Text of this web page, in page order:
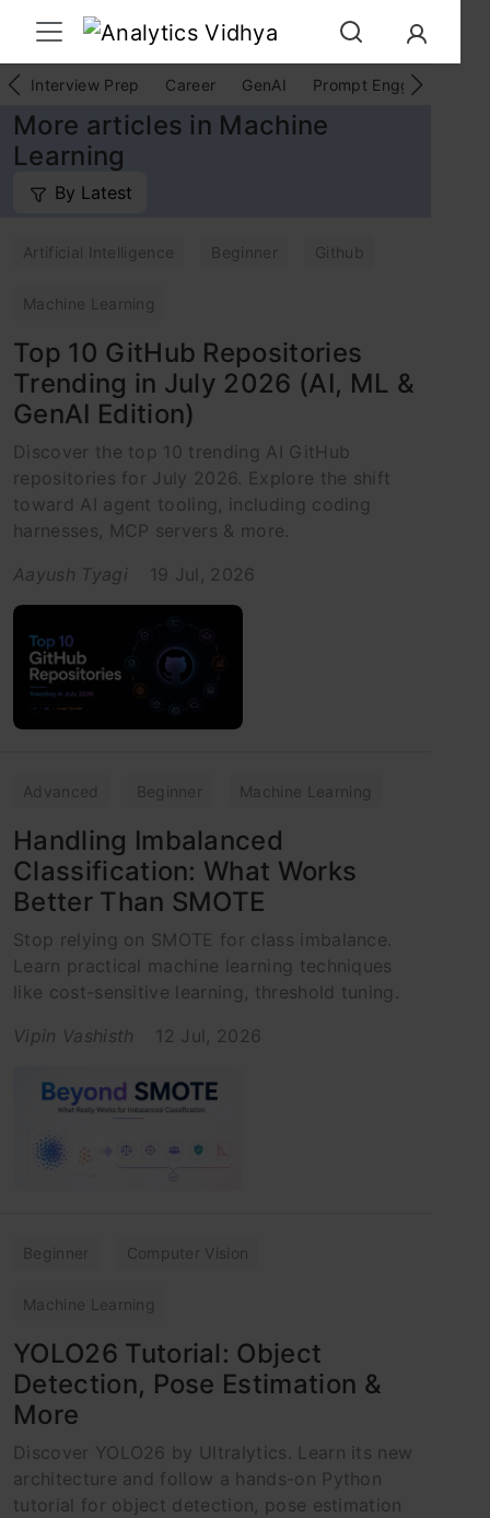
Interview Prep Career GenAI Prompt Engg
More articles in Machine
Learning
By Latest
Artificial Intelligence Beginner Github
Machine Learning
Top 10 GitHub Repositories
Trending in July 2026 (AI, ML &
GenAI Edition)
Discover the top 10 trending AI GitHub
repositories for July 2026. Explore the shift
toward AI agent tooling, including coding
harnesses, MCP servers & more.
Aayush Tyagi
19 Jul, 2026
Advanced Beginner Machine Learning
Handling Imbalanced
Classification: What Works
Better Than SMOTE
Stop relying on SMOTE for class imbalance.
Learn practical machine learning techniques
like cost-sensitive learning, threshold tuning.
Vipin Vashisth
12 Jul, 2026
Beginner Computer Vision
Machine Learning
YOLO26 Tutorial: Object
Detection, Pose Estimation &
More
Discover YOLO26 by Ultralytics. Learn its new
architecture and follow a hands-on Python
tutorial for object detection, pose estimation